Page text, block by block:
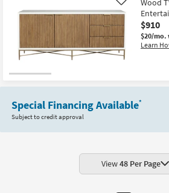
Wood
$910
$20/mo.
Learn
Like
Special Financing Available*
Subject to credit approval
View48 Per Page